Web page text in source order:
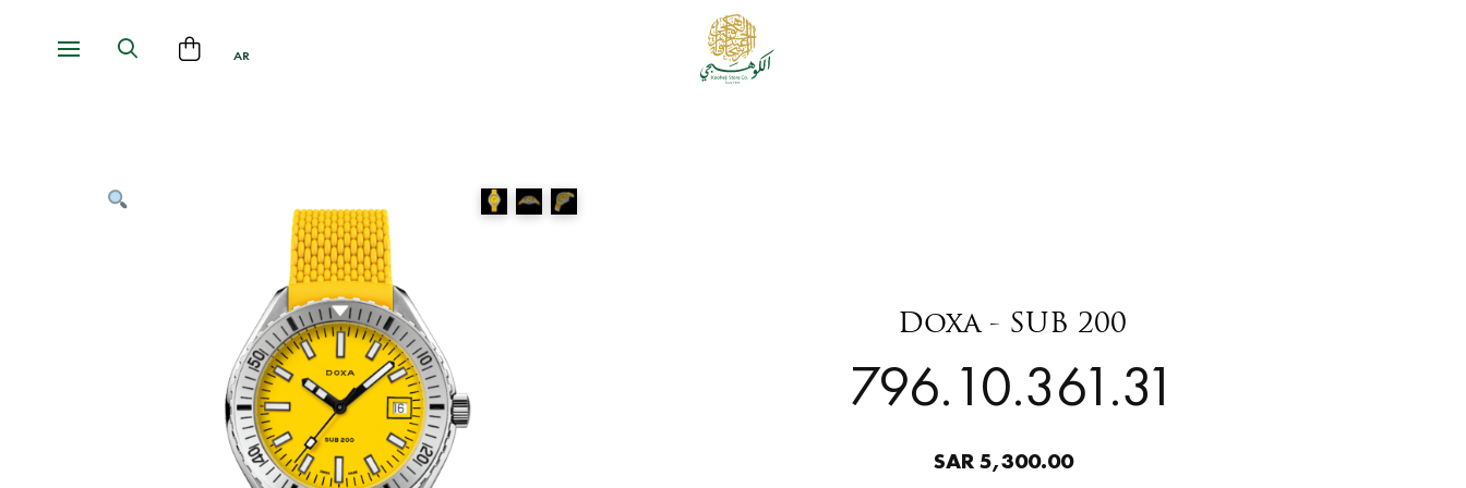
Doxa - SUB 200
796.10.361.31
SAR 5,300.00